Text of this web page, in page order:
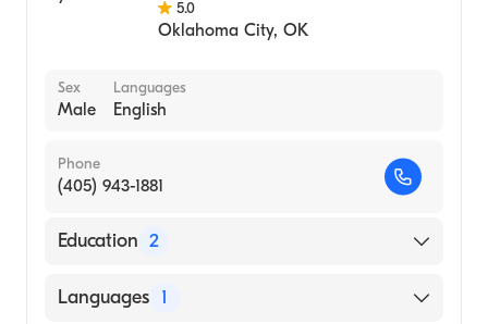
5.0
Oklahoma City, OK
Sex
Male
Languages
English
Phone
(405) 943-1881
Education 2
Southwestern Oklahoma State University
Languages 1